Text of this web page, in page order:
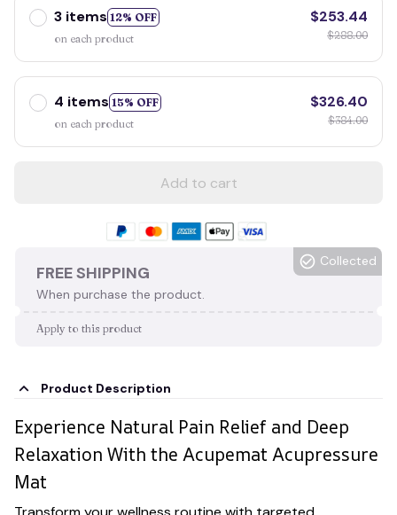
3 items 12% OFF
on each product
$253.44
$288.00
4 items 15% OFF
on each product
$326.40
$384.00
Add to cart
FREE SHIPPING
When purchase the product.
Collected
Apply to this product
Product Description
Experience Natural Pain Relief and Deep
Relaxation With the Acupemat Acupressure
Mat